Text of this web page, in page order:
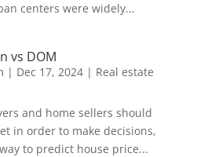
centers were widely...
vs DOM
| Dec 17, 2024| Real estate
and home sellers should
in order to make decisions,
to predict house price...